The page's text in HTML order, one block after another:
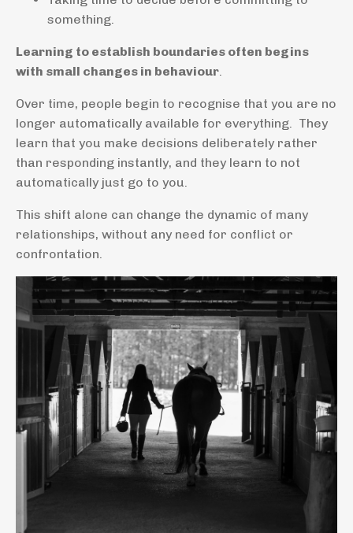
something.
Learning to establish boundaries often begins
with small changes in behaviour
Over time, people begin to recognise that you are no
longer automatically available for everything. They
learn that you make decisions deliberately rather
than responding instantly, and they learn to not
automatically just go to you.
This shift alone can change the dynamic of many
relationships, without any need for conflict or
confrontation.